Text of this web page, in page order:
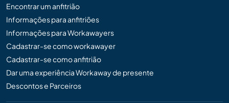
Encontrar um anfitrião
Informações para anfitriões
Informações para Workawayers
Cadastrar-se como workawayer
Cadastrar-se como anfitrião
Dar uma experiência Workaway de presente
Descontos e Parceiros